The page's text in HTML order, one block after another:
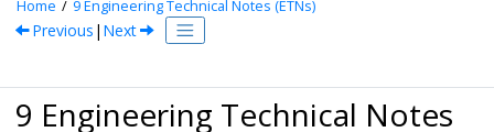
Home 9Engineering Technical Notes (ETNs)
Previous | Next
9 Engineering Technical Notes